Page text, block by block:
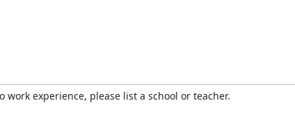
experience, please list a school or teacher.